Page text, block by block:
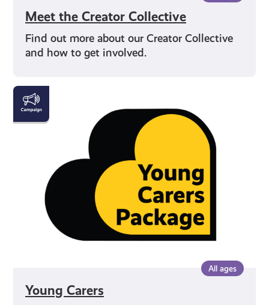
Meet the Creator Collective
Find out more about our Creator Collective
and how to get involved.
All ages
Young Carers
Young
Carers